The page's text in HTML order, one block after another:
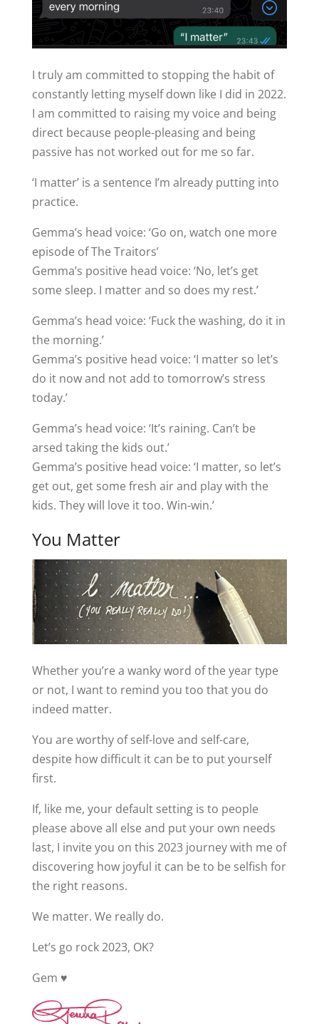
I truly am committed to stopping the habit of
constantly letting myself down like I did in 2022.
I am committed to raising my voice and being
direct because people-pleasing and being
passive has not worked out for me so far.
‘I matter’ is a sentence I’m already putting into
practice.
Gemma’s head voice: ‘Go on, watch one more
episode of The Traitors’
Gemma’s positive head voice: ‘No, let’s get
some sleep. I matter and so does my rest.’
Gemma’s head voice: ‘Fuck the washing, do it in
the morning.’
Gemma’s positive head voice: ‘I matter so let’s
do it now and not add to tomorrow’s stress
today.’
Gemma’s head voice: ‘It’s raining. Can’t be
arsed taking the kids out.’
Gemma’s positive head voice: ‘I matter, so let’s
get out, get some fresh air and play with the
kids. They will love it too. Win-win.’
You Matter
Whether you’re a wanky word of the year type
or not, I want to remind you too that you do
indeed matter.
You are worthy of self-love and self-care,
despite how difficult it can be to put yourself
first.
If, like me, your default setting is to people
please above all else and put your own needs
last, I invite you on this 2023 journey with me of
discovering how joyful it can be to be selfish for
the right reasons.
We matter. We really do.
Let’s go rock 2023, OK?
Gem ♥️